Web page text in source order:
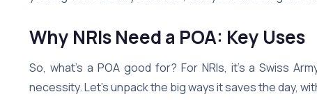
Why NRIs Need a POA: Key Uses
So, what’s a POA good for? For NRIs, it’s a Swiss
necessity. Let’s unpack the big ways it saves the day,